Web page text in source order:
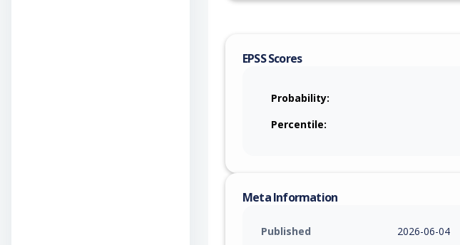
EPSS Scores
Probability:
Percentile:
Meta Information
Published
2026-06-04